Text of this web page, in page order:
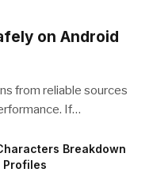
on Android
from reliable sources
If…
Breakdown